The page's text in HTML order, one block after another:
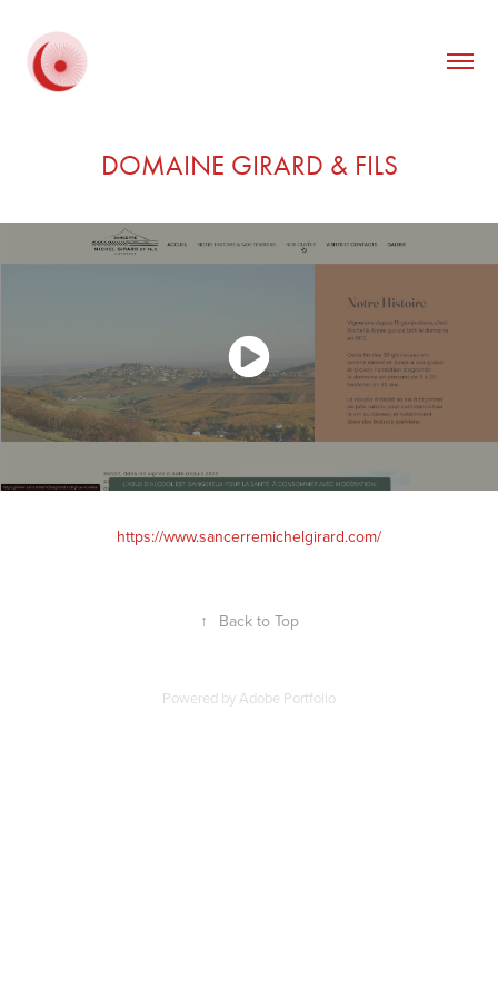
DOMAINE GIRARD & FILS
https://www.sancerremichelgirard.com/
↑ Back to Top
Powered byAdobe Portfolio